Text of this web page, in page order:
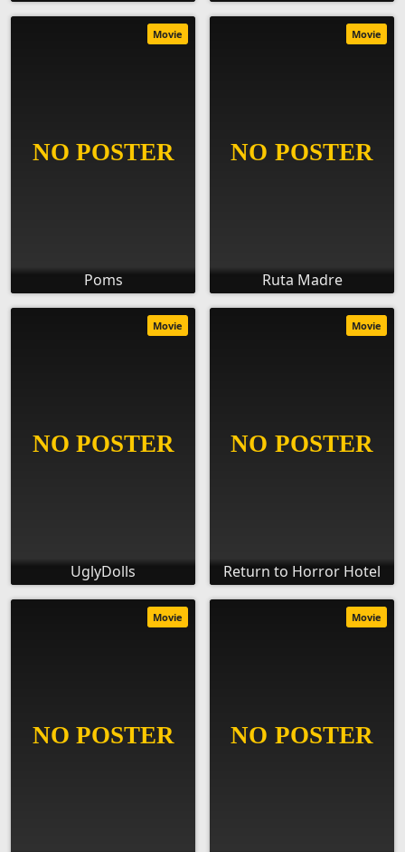
Poms
Movie
Ruta Madre
Movie
UglyDolls
Movie
Return to Horror Hotel
Movie
Movie Movie